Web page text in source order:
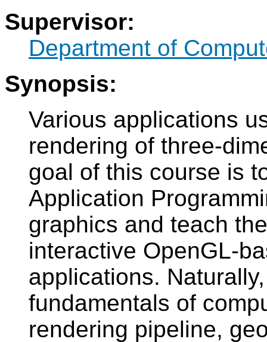
Supervisor:
Department of
Synopsis:
Various applications
rendering of three-
goal of this course is
Application
graphics and teach
interactive OpenGL-
applications.
fundamentals of
rendering pipeline,